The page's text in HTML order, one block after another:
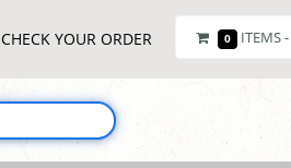
CHECK YOUR ORDER 0 ITEMS -